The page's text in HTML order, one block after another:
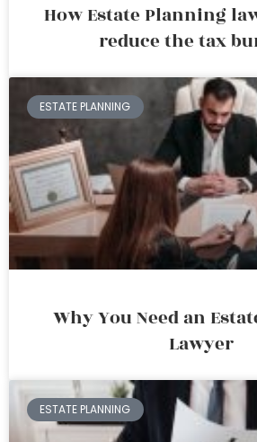
How Estate Planning
reduce the tax
ESTATE PLANNING
Why You Need an
Lawyer
ESTATE PLANNING